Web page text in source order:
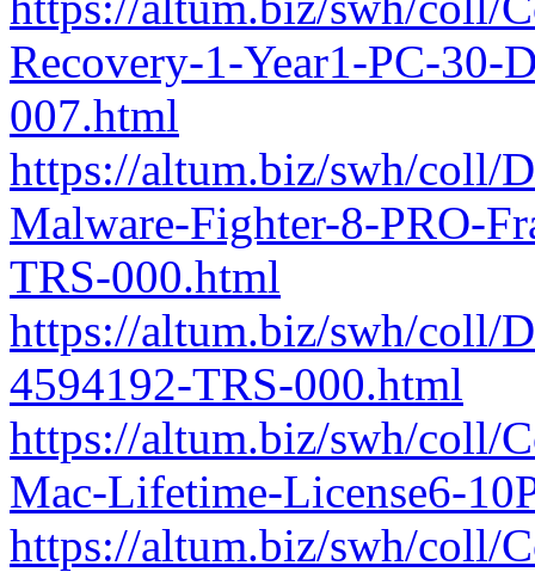
Recovery-1-Year1-PC-30-
007.html
https://altum.biz/swh/coll/
Malware-Fighter-8-PRO-
TRS-000.html
https://altum.biz/swh/coll/
4594192-TRS-000.html
https://altum.biz/swh/coll/
Mac-Lifetime-License6-
https://altum.biz/swh/coll/